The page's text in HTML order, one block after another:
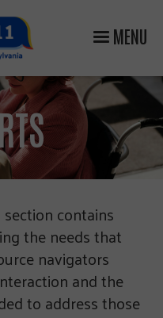
MENU
contains
the needs that
navigators
and the
to address those